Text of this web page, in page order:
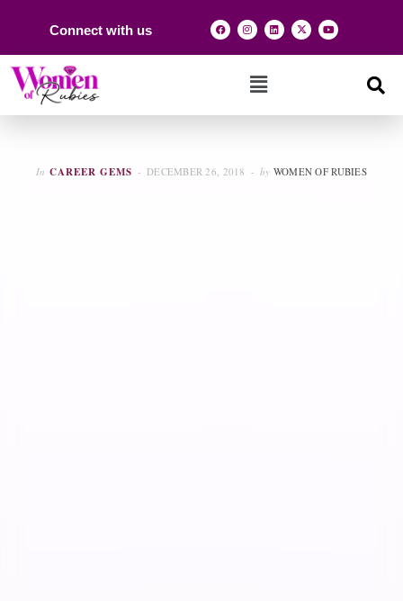
Connect with us
In CAREER GEMS DECEMBER 26, 2018 by WOMEN OF RUBIES